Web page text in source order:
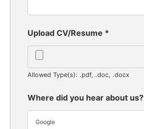
Upload CV/Resume *
Allowed Type(s): .pdf, .doc, .docx
Where did you hear about us?
Google